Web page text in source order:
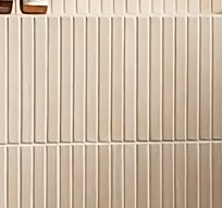
Granite
VARIATIONS